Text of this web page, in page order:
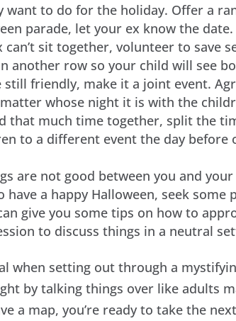
want to do for the holiday. Offer a
parade, let your ex know the
can’t sit together, volunteer to save
another row so your child will see
still friendly, make it a joint event.
whose night it is with the
that much time together, split the
to a different event the day before
are not good between you and
a happy Halloween, seek some
give you some tips on how to
to discuss things in a neutral
when setting out through a
by talking things over like adults
a map, you’re ready to take the